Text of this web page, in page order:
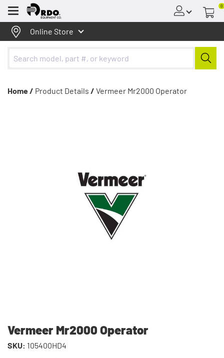
Menu
0
Online Store
Home / Product Details / Vermeer Mr2000 Operator
Vermeer Mr2000 Operator
SKU: 105400HD4